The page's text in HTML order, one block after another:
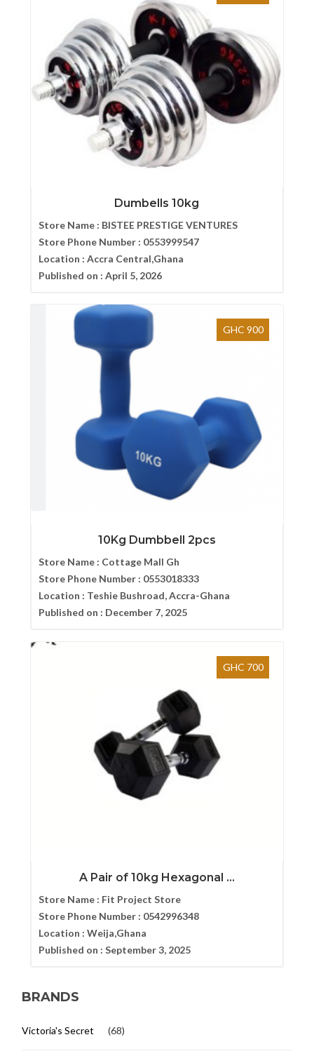
Dumbells 10kg
Store Name : BISTEE PRESTIGE VENTURES
Store Phone Number : 0553999547
Location : Accra Central,Ghana
Published on : April 5, 2026
GHC 900
10Kg Dumbbell 2pcs
Store Name : Cottage Mall Gh
Store Phone Number : 0553018333
Location : Teshie Bushroad, Accra-Ghana
Published on : December 7, 2025
GHC 700
A Pair of 10kg Hexagonal ...
Store Name : Fit Project Store
Store Phone Number : 0542996348
Location : Weija,Ghana
Published on : September 3, 2025
BRANDS
Victoria's Secret (68)